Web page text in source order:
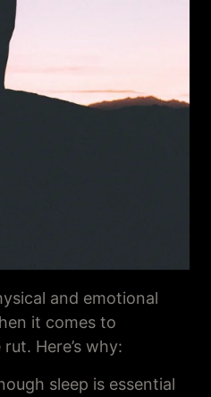
and emotional
it comes to
Here’s why:
sleep is essential